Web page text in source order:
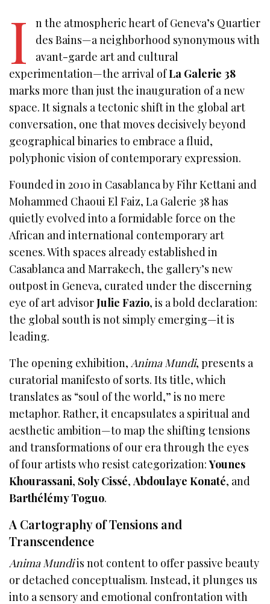
I
n the atmospheric heart of Geneva’s Quartier
des Bains—a neighborhood synonymous with
avant-garde art and cultural
experimentation—the arrival ofLa Galerie 38
marks more than just the inauguration of a new
space. It signals a tectonic shift in the global art
conversation, one that moves decisively beyond
geographical binaries to embrace a fluid,
polyphonic vision of contemporary expression.
Founded in 2010 in Casablanca by Fihr Kettani and
Mohammed Chaoui El Faiz, La Galerie 38 has
quietly evolved into a formidable force on the
African and international contemporary art
scenes. With spaces already established in
Casablanca and Marrakech, the gallery’s new
outpost in Geneva, curated under the discerning
eye of art advisorJulie Fazio, is a bold declaration:
the global south is not simply emerging—it is
leading.
The opening exhibition,Anima Mundi, presents a
curatorial manifesto of sorts. Its title, which
translates as “soul of the world,” is no mere
metaphor. Rather, it encapsulates a spiritual and
aesthetic ambition—to map the shifting tensions
and transformations of our era through the eyes
of four artists who resist categorization:Younes
Khourassani, Soly Cissé,Abdoulaye Konaté, and
Barthélémy Toguo.
A Cartography of Tensions and
Transcendence
Anima Mundiis not content to offer passive beauty
or detached conceptualism. Instead, it plunges us
into a sensory and emotional confrontation with